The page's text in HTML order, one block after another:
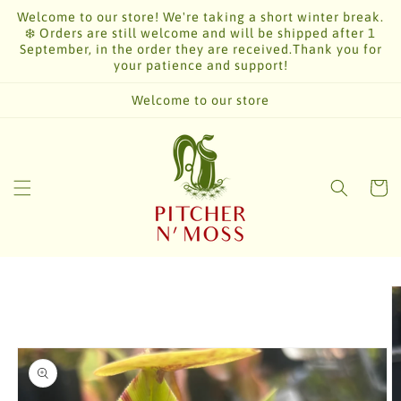
Skip to
content
Welcome to our store! We're taking a short winter break.
❄️ Orders are still welcome and will be shipped after 1
September, in the order they are received.Thank you for
your patience and support!
Welcome to our store
Cart